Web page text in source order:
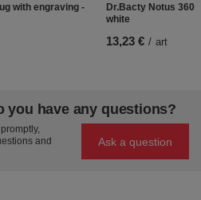
with engraving -
Dr.Bacty Notus 360
white
13,23 € / art
you have any questions?
and
Ask a question